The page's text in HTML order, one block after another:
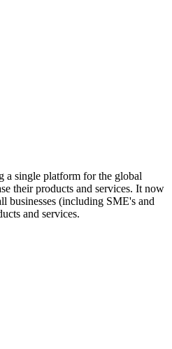
a single platform for the global
their products and services. It now
businesses (including SME's and
and services.